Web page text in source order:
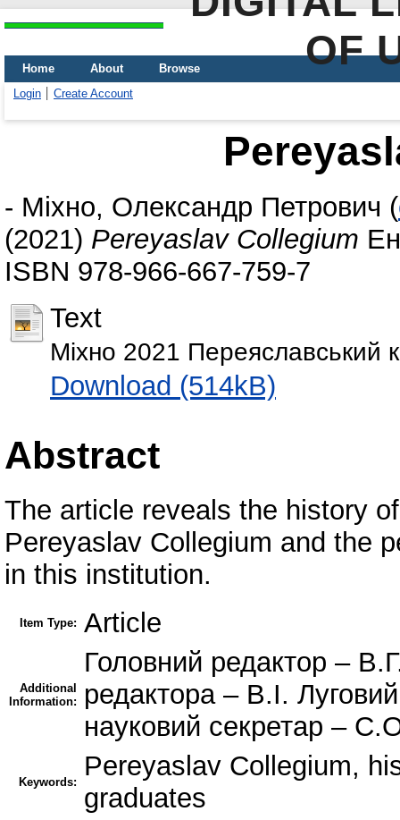
OF
Home About
Browse
Login
Create Account
- Міхно, Олександр Петрович (
(2021) Pereyaslav Collegium
ISBN 978-966-667-759-7
Text
Міхно 2021 Переяславський
Download (514kB)
Abstract
The article reveals the history
Pereyaslav Collegium and the
in this institution.
Item Type: Article
Additional
Information:
Головний редактор –
редактора – В.І.
науковий секретар –
Keywords:
Pereyaslav Collegium,
graduates